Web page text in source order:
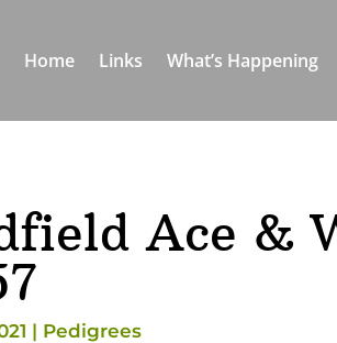
Home Links What’s Happening
Ace &
| Pedigrees